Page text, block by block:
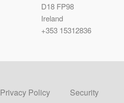
D18 FP98
Ireland
+353 15312836
Privacy Policy Security